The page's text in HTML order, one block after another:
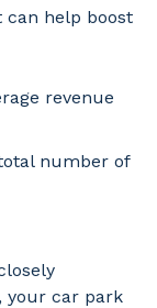
can help boost
revenue
number of
your car park